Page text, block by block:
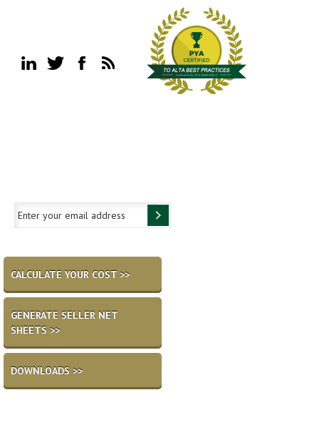
CALCULATE YOUR COST >>
GENERATE SELLER NET
SHEETS >>
DOWNLOADS >>